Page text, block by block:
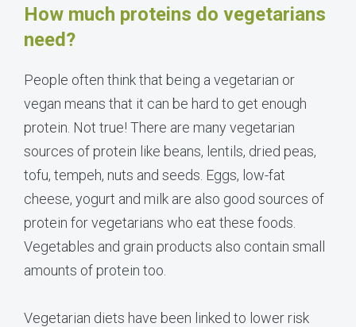
How much proteins do vegetarians
need?
People often think that being a vegetarian or
vegan means that it can be hard to get enough
protein. Not true! There are many vegetarian
sources of protein like beans, lentils, dried peas,
tofu, tempeh, nuts and seeds. Eggs, low-fat
cheese, yogurt and milk are also good sources of
protein for vegetarians who eat these foods.
Vegetables and grain products also contain small
amounts of protein too.
Vegetarian diets have been linked to lower risk